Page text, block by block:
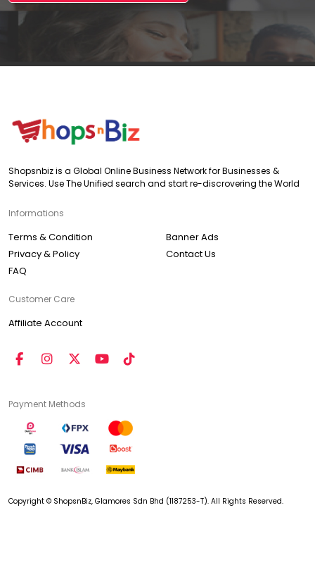
Shopsnbiz is a Global Online Business Network for Businesses &
Services. Use The Unified search and start re-discrovering the World
Informations
Terms & Condition
Privacy & Policy
FAQ
Banner Ads
Contact Us
Customer Care
Affiliate Account
Payment Methods
Copyright © ShopsnBiz, Glamores Sdn Bhd (1187253-T). All Rights Reserved.